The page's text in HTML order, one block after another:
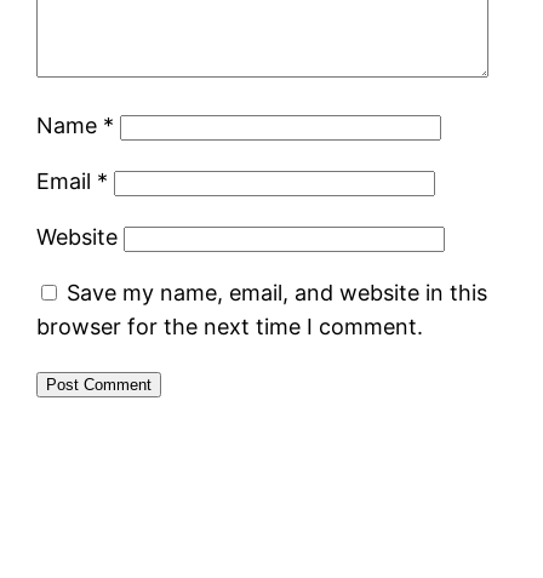
Name *
Email *
Website
Save my name, email, and website in this
browser for the next time I comment.